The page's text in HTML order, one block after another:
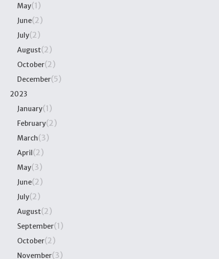
May(1)
June(2)
July(2)
August(2)
October(2)
December(5)
2023
January(1)
February(2)
March(3)
April (2)
May(3)
June(2)
July(2)
August(2)
September(1)
October(2)
November(3)